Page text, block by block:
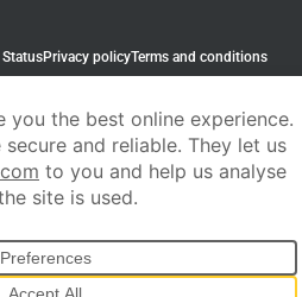
Privacy policyTerms and conditions